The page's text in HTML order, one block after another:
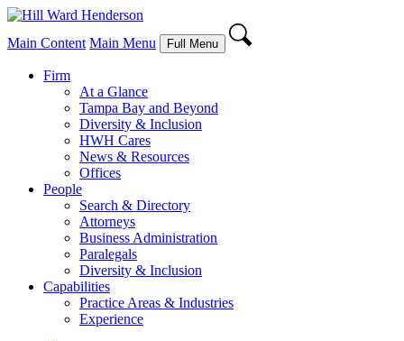
Main Content Main Menu Full Menu
Firm
At a Glance
Tampa Bay and Beyond
Diversity & Inclusion
HWH Cares
News & Resources
Offices
People
Search & Directory
Attorneys
Business Administration
Paralegals
Diversity & Inclusion
Capabilities
Practice Areas & Industries
Experience